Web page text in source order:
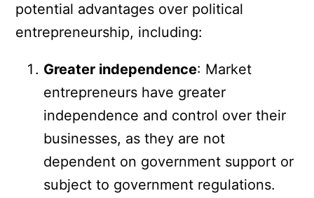
potential advantages over political
entrepreneurship, including:
Greater independence: Market
entrepreneurs have greater
independence and control over their
businesses, as they are not
dependent on government support or
subject to government regulations.